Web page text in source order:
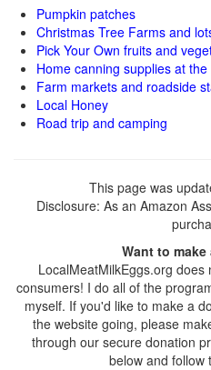
Pumpkin patches
Christmas Tree Farms and
Pick Your Own fruits and
Home canning supplies at
Farm markets and roadside
Local Honey
Road trip and camping
This page was
Disclosure: As an Amazon
Want to
LocalMeatMilkEggs.org
consumers! I do all of the
myself. If you'd like to make a
the website going, please
through our secure donation
below and follow